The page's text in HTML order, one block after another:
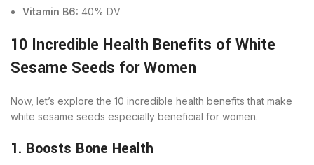
Vitamin B6: 40% DV
10 Incredible Health Benefits of White
Sesame Seeds for Women
Now, let’s explore the 10 incredible health benefits that make
white sesame seeds especially beneficial for women.
1. Boosts Bone Health